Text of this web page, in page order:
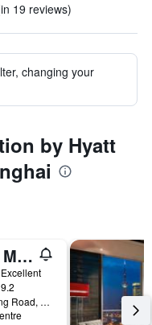
19 reviews)
changing your
by Hyatt
Shanghai Marriott Marquis City Centre
Excellent
9.2
555 Middle Xizang Road, Shanghai, China